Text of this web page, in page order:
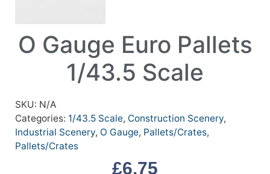
O Gauge Euro Pallets
1/43.5 Scale
SKU: N/A
Categories: 1/43.5 Scale, Construction Scenery,
Industrial Scenery, O Gauge, Pallets/Crates,
Pallets/Crates
£6.75